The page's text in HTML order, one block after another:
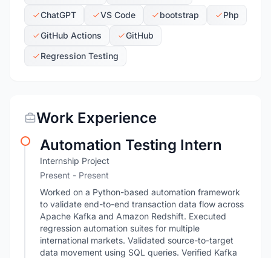
ChatGPT
VS Code bootstrap
Php
GitHub Actions
GitHub
Regression Testing
Work Experience
Automation Testing Intern
Internship Project
Present - Present
Worked on a Python-based automation framework
to validate end-to-end transaction data flow across
Apache Kafka and Amazon Redshift. Executed
regression automation suites for multiple
international markets. Validated source-to-target
data movement using SQL queries. Verified Kafka